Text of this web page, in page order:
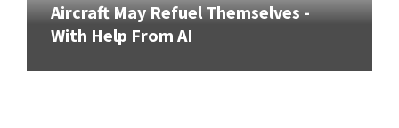
Aircraft May Refuel Themselves -
With Help From AI